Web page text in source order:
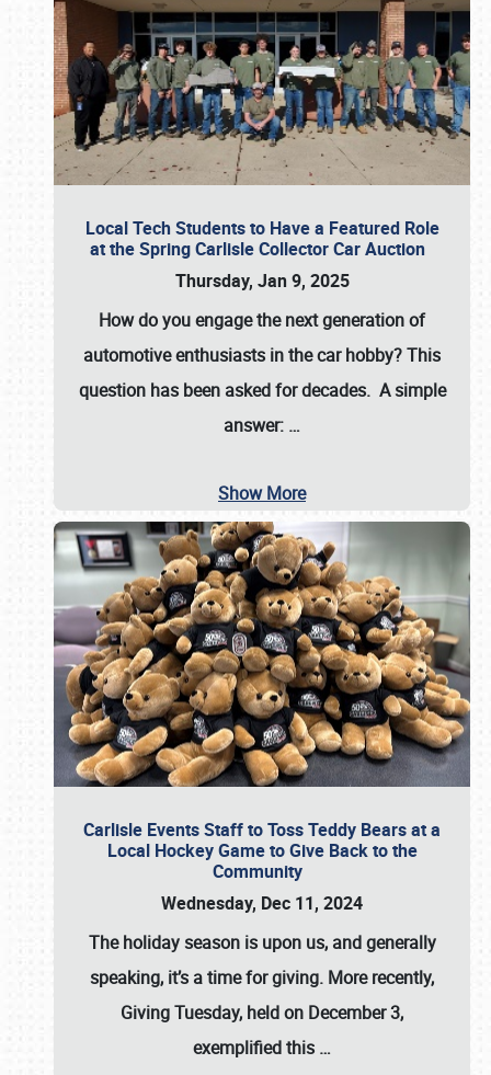
Local Tech Students to Have a Featured Role
at the Spring Carlisle Collector Car Auction
Thursday, Jan 9, 2025
How do you engage the next generation of
automotive enthusiasts in the car hobby? This
question has been asked for decades. A simple
answer: …
Show More
Carlisle Events Staff to Toss Teddy Bears at a
Local Hockey Game to Give Back to the
Community
Wednesday, Dec 11, 2024
The holiday season is upon us, and generally
speaking, it’s a time for giving. More recently,
Giving Tuesday, held on December 3,
exemplified this …